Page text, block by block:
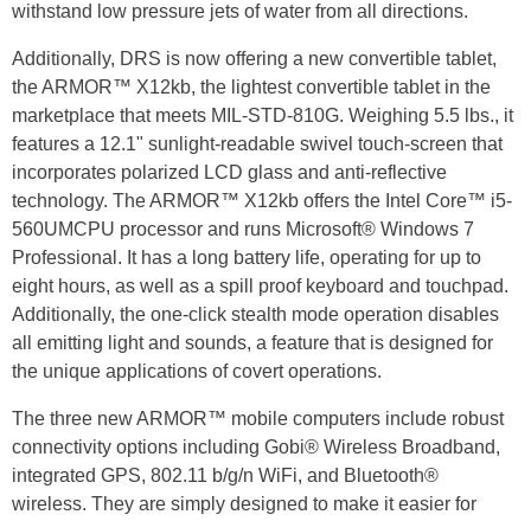
withstand low pressure jets of water from all directions.
Additionally, DRS is now offering a new convertible tablet,
the ARMOR™ X12kb, the lightest convertible tablet in the
marketplace that meets MIL-STD-810G. Weighing 5.5 lbs., it
features a 12.1" sunlight-readable swivel touch-screen that
incorporates polarized LCD glass and anti-reflective
technology. The ARMOR™ X12kb offers the Intel Core™ i5-
560UMCPU processor and runs Microsoft® Windows 7
Professional. It has a long battery life, operating for up to
eight hours, as well as a spill proof keyboard and touchpad.
Additionally, the one-click stealth mode operation disables
all emitting light and sounds, a feature that is designed for
the unique applications of covert operations.
The three new ARMOR™ mobile computers include robust
connectivity options including Gobi® Wireless Broadband,
integrated GPS, 802.11 b/g/n WiFi, and Bluetooth®
wireless. They are simply designed to make it easier for